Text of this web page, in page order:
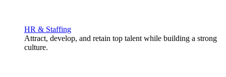
HR & Staffing
Attract, develop, and retain top talent while building a strong
culture.